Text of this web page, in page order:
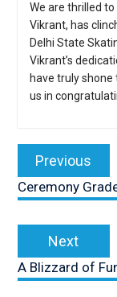
We are thrilled
Vikrant, has
Delhi State
Vikrant’s
have truly
us in
navigation
Previous
Ceremony
Next
A Blizzard of